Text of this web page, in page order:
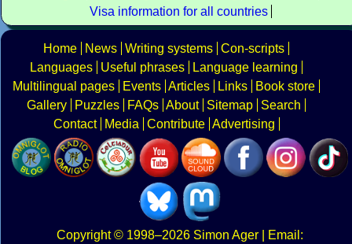
Visa information for all countries
Home News Writing systems Con-scripts
Languages
Useful phrases
Language learning
Multilingual pages
Events Articles Links
Book store
Gallery
Puzzles FAQs About Sitemap
Search
Contact
Media Contribute Advertising
Copyright© 1998–2026 Simon Ager | Email: